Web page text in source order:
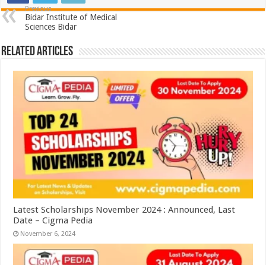
Previous
Bidar Institute of Medical
Sciences Bidar
Related Articles
Latest Scholarships November 2024 : Announced, Last
Date – Cigma Pedia
November 6, 2024